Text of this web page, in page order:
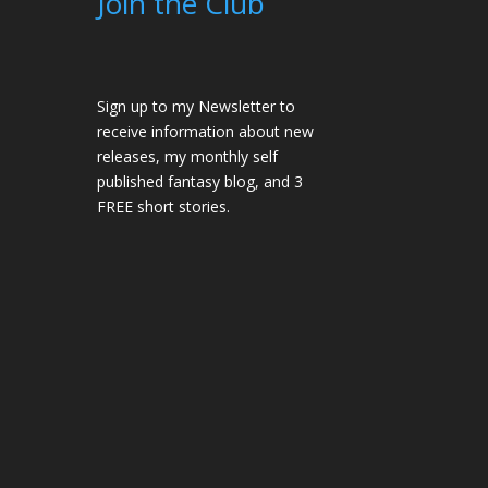
Sign up to my Newsletter to
receive information about new
releases, my monthly self
published fantasy blog, and 3
FREE short stories.